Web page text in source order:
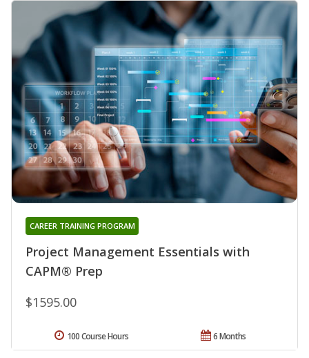
Project Management Essentials with
CAPM® Prep
CAREER TRAINING PROGRAM
$1595.00
6 Months
100 Course Hours